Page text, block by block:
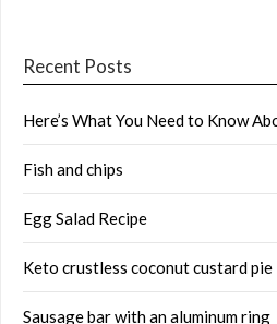
Recent Posts
Here’s What You Need to Know
Fish and chips
Egg Salad Recipe
Keto crustless coconut custard pie
Sausage bar with an aluminum ring